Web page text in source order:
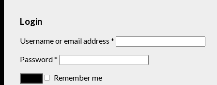
Login
Username or email address *
Password*
Remember me